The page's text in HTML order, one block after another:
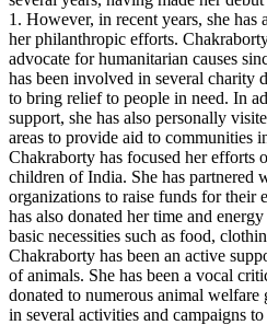
1. However, in recent years, she
her philanthropic efforts.
advocate for humanitarian causes
has been involved in several charity
to bring relief to people in need. In
support, she has also personally
areas to provide aid to communities
Chakraborty has focused her efforts
children of India. She has partnered
organizations to raise funds for their
has also donated her time and
basic necessities such as food,
Chakraborty has been an active
of animals. She has been a vocal
donated to numerous animal welfare
in several activities and campaigns